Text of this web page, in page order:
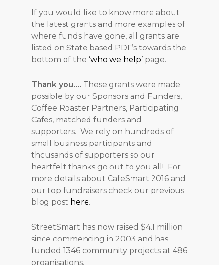
If you would like to know more about
the latest grants and more examples of
where funds have gone, all grants are
listed on State based PDF’s towards the
bottom of the ‘who we help’ page.
Thank you…. These grants were made
possible by our Sponsors and Funders,
Coffee Roaster Partners, Participating
Cafes, matched funders and
supporters. We rely on hundreds of
small business participants and
thousands of supporters so our
heartfelt thanks go out to you all! For
more details about CafeSmart 2016 and
our top fundraisers check our previous
blog post here.
StreetSmart has now raised $4.1 million
since commencing in 2003 and has
funded 1346 community projects at 486
organisations.